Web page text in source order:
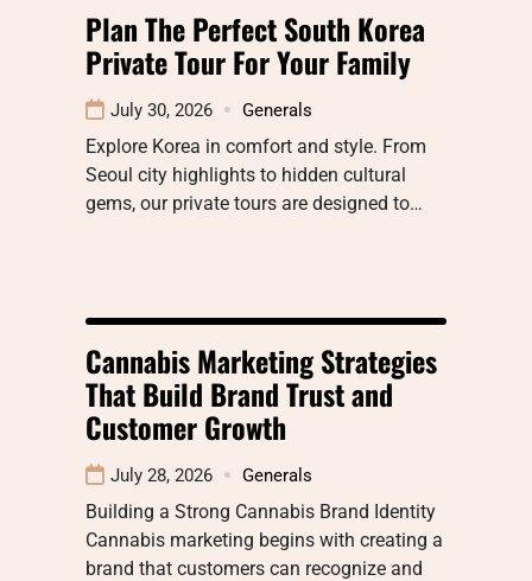
Plan The Perfect South Korea
Private Tour For Your Family
July 30, 2026 Generals
Explore Korea in comfort and style. From
Seoul city highlights to hidden cultural
gems, our private tours are designed to…
Cannabis Marketing Strategies
That Build Brand Trust and
Customer Growth
July 28, 2026 Generals
Building a Strong Cannabis Brand Identity
Cannabis marketing begins with creating a
brand that customers can recognize and